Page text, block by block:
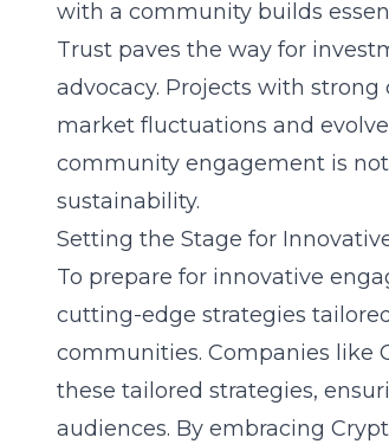
with a community builds
Trust paves the way for
advocacy. Projects with
market fluctuations and
community engagement is
sustainability.
Setting the Stage for
To prepare for innovative
cutting-edge strategies
communities. Companies like
these tailored strategies,
audiences. By embracing